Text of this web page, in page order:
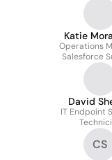
Katie
Operations
Salesforce
David
IT Endpoint
CS